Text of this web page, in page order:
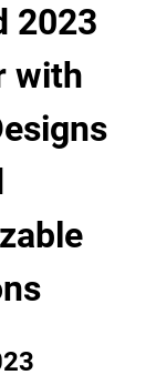
2023
with